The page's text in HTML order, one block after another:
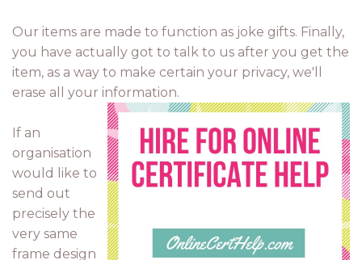
Our items are made to function as joke gifts. Finally,
you have actually got to talk to us after you get the
item, as a way to make certain your privacy, we'll
erase all your information.
If an
organisation
would like to
send out
precisely the
very same
frame design